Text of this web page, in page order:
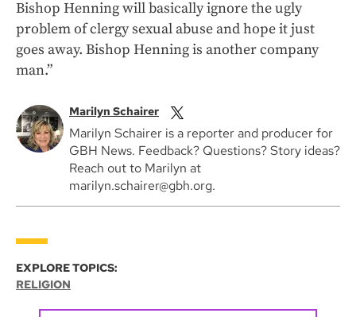
Bishop Henning will basically ignore the ugly
problem of clergy sexual abuse and hope it just
goes away. Bishop Henning is another company
man.”
Marilyn Schairer
Marilyn Schairer is a reporter and producer for
GBH News. Feedback? Questions? Story ideas?
Reach out to Marilyn at
marilyn.schairer@gbh.org.
EXPLORE TOPICS:
RELIGION